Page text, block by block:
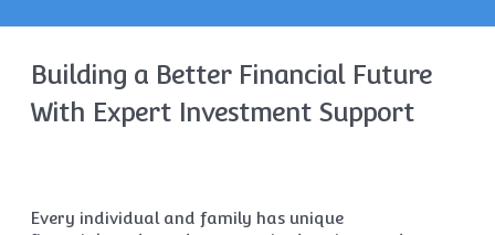
Building a Better Financial Future
With Expert Investment Support
Every individual and family has unique